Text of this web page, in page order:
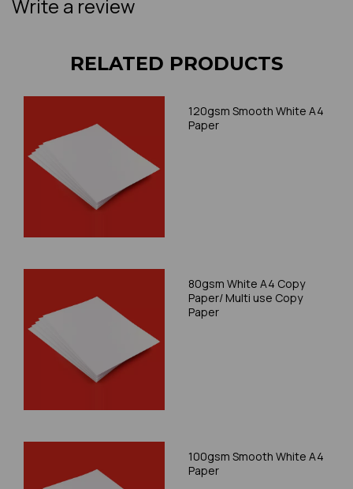
Write a review
RELATED PRODUCTS
120gsm Smooth White A4
Paper
80gsm White A4 Copy
Paper/ Multi use Copy
Paper
100gsm Smooth White A4
Paper